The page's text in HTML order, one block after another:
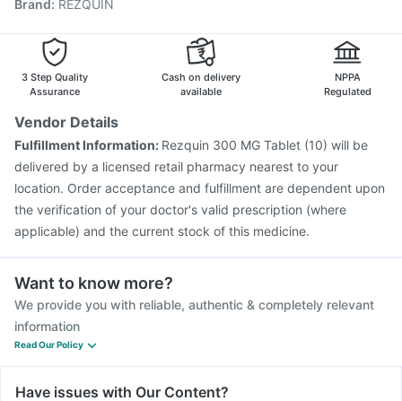
Pneumovax 23 Vaccine
Vaxiflu 2025-2026 Vaccine Typbar TCV Injection
Vaxigrip NH 2025/2026 Vaccine
Brand: REZQUIN
3 Step Quality
Assurance
Cash on delivery
available
NPPA
Regulated
Vendor Details
Fulfillment Information: Rezquin 300 MG Tablet (10) will be
delivered by a licensed retail pharmacy nearest to your
location. Order acceptance and fulfillment are dependent upon
the verification of your doctor's valid prescription (where
applicable) and the current stock of this medicine.
Want to know more?
We provide you with reliable, authentic & completely relevant
information
Read Our Policy
Have issues with Our Content?